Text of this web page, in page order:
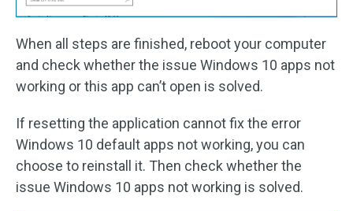
When all steps are finished, reboot your computer
and check whether the issue Windows 10 apps not
working or this app can’t open is solved.
If resetting the application cannot fix the error
Windows 10 default apps not working, you can
choose to reinstall it. Then check whether the
issue Windows 10 apps not working is solved.